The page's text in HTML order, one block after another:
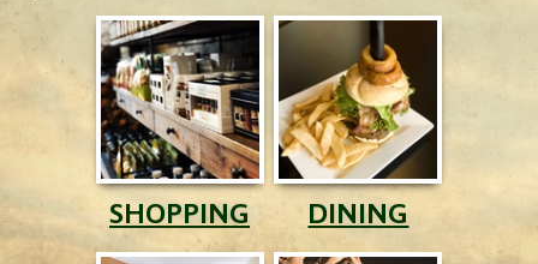
SHOPPING DINING